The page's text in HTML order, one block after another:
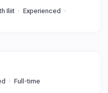
Iliit
Experienced
Full-time